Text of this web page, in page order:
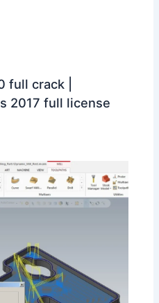
full crack |
2017 full license